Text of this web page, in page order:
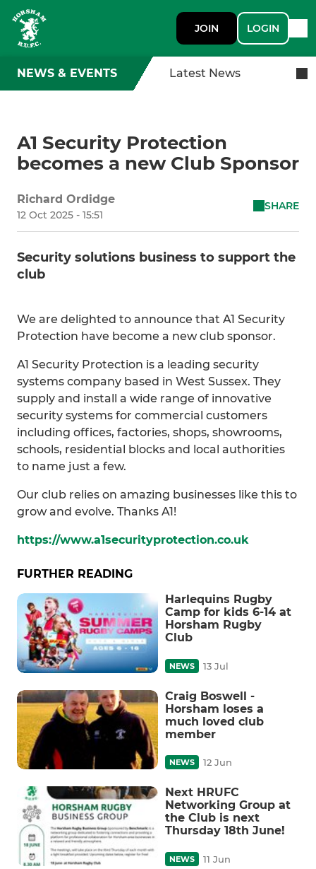
JOIN LOGIN
NEWS & EVENTS Latest News
A1 Security Protection
becomes a new Club Sponsor
Richard Ordidge
12 Oct 2025 - 15:51
SHARE
Security solutions business to support the
club
We are delighted to announce that A1 Security
Protection have become a new club sponsor.
A1 Security Protection is a leading security
systems company based in West Sussex. They
supply and install a wide range of innovative
security systems for commercial customers
including offices, factories, shops, showrooms,
schools, residential blocks and local authorities
to name just a few.
Our club relies on amazing businesses like this to
grow and evolve. Thanks A1!
https://www.a1securityprotection.co.uk
FURTHER READING
Harlequins Rugby
Camp for kids 6-14 at
Horsham Rugby
Club
NEWS 13 Jul
Craig Boswell -
Horsham loses a
much loved club
member
NEWS 12 Jun
Next HRUFC
Networking Group at
the Club is next
Thursday 18th June!
NEWS 11 Jun